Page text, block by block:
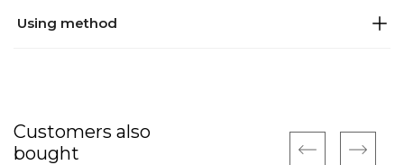
Using method
Customers also
bought